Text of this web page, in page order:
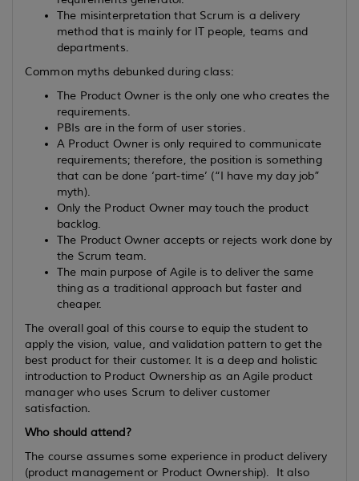
The misinterpretation that Scrum is a delivery
method that is mainly for IT people, teams and
departments.
Common myths debunked during class:
The Product Owner is the only one who creates the
requirements.
PBIs are in the form of user stories.
A Product Owner is only required to communicate
requirements; therefore, the position is something
that can be done ‘part-time’ (“I have my day job”
myth).
Only the Product Owner may touch the product
backlog.
The Product Owner accepts or rejects work done by
the Scrum team.
The main purpose of Agile is to deliver the same
thing as a traditional approach but faster and
cheaper.
The overall goal of this course to equip the student to
apply the vision, value, and validation pattern to get the
best product for their customer. It is a deep and holistic
introduction to Product Ownership as an Agile product
manager who uses Scrum to deliver customer
satisfaction.
Who should attend?
The course assumes some experience in product delivery
(product management or Product Ownership). It also